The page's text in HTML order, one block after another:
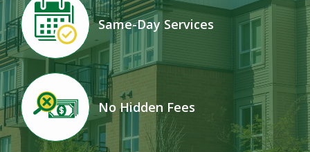
Icon
Image
Same-Day Services
Icon
Image
No Hidden Fees